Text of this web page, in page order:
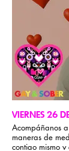
VIERNES 26
Acompáñanos
maneras de
contigo mismo